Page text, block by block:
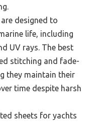
designed to
life, including
UV rays. The best
stitching and fade-
they maintain their
time despite harsh
sheets for yachts